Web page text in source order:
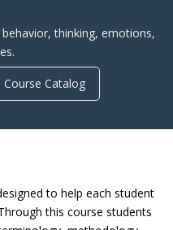
thinking, emotions,
Course Catalog
to help each student
this course students